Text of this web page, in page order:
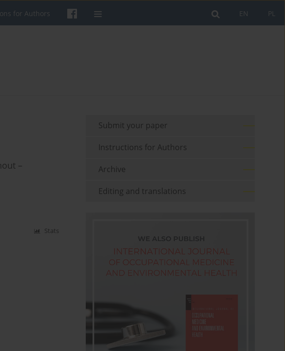
PL
EN
for Authors
–
Stats
Submit your paper
Instructions for Authors
Archive
Editing and translations